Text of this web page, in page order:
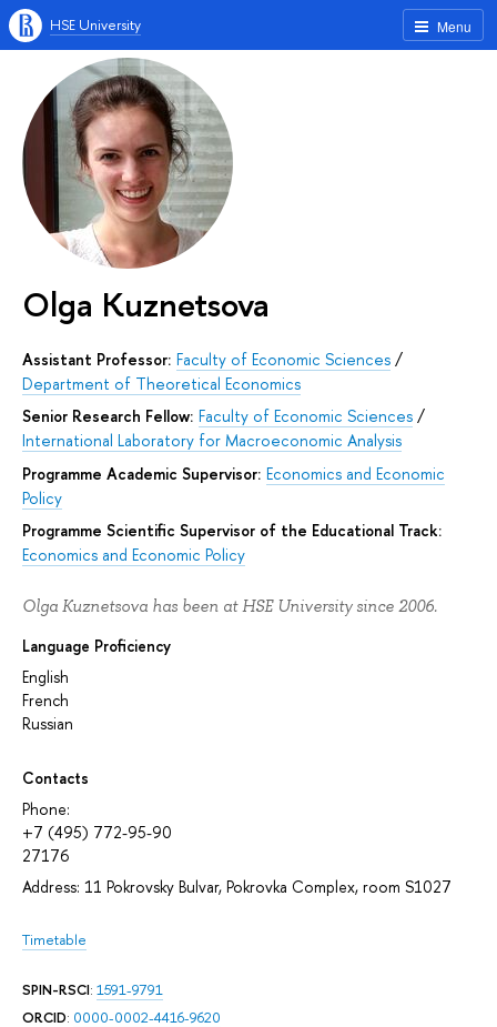
Menu
HSE University
Olga Kuznetsova
Assistant Professor: Faculty of Economic Sciences /
Department of Theoretical Economics
Senior Research Fellow: Faculty of Economic Sciences /
International Laboratory for Macroeconomic Analysis
Programme Academic Supervisor: Economics and Economic
Policy
Programme Scientific Supervisor of the Educational Track:
Economics and Economic Policy
Olga Kuznetsova has been at HSE University since 2006.
Language Proficiency
English
French
Russian
Contacts
Phone:
+7 (495) 772-95-90
27176
Address: 11 Pokrovsky Bulvar, Pokrovka Complex, room S1027
Timetable
SPIN-RSCI: 1591-9791
ORCID: 0000-0002-4416-9620